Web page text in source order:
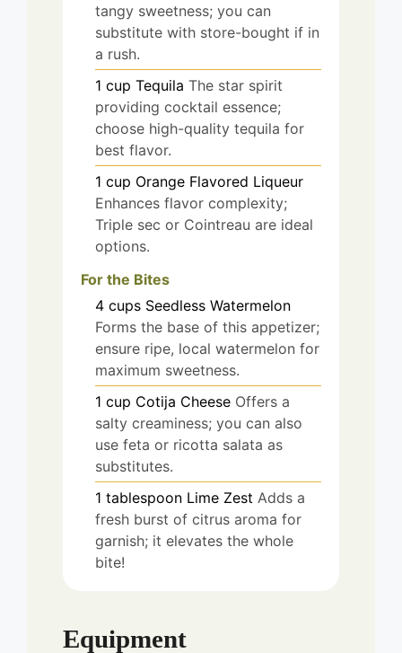
tangy sweetness; you can
substitute with store-bought if in
a rush.
1 cup Tequila The star spirit
providing cocktail essence;
choose high-quality tequila for
best flavor.
1 cup Orange Flavored Liqueur
Enhances flavor complexity;
Triple sec or Cointreau are ideal
options.
For the Bites
4 cups Seedless Watermelon
Forms the base of this appetizer;
ensure ripe, local watermelon for
maximum sweetness.
1 cup Cotija Cheese Offers a
salty creaminess; you can also
use feta or ricotta salata as
substitutes.
1 tablespoon Lime Zest Adds a
fresh burst of citrus aroma for
garnish; it elevates the whole
bite!
Equipment